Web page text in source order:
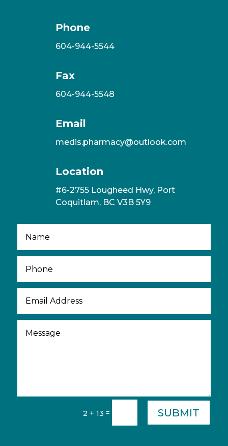
Phone
604-944-5544
Fax
604-944-5548
Email
medis.pharmacy@outlook.com
Location
#6-2755 Lougheed Hwy, Port
Coquitlam, BC V3B 5Y9
2 + 13 = SUBMIT